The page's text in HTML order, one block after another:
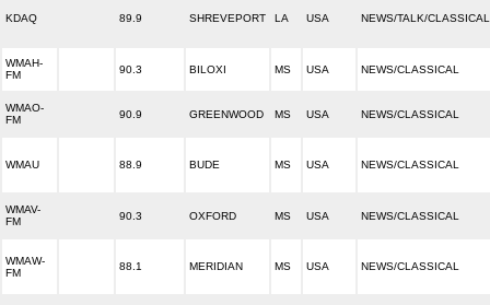
KDAQ 89.9 SHREVEPORT LA USA NEWS/TALK/CLASSICAL
WMAH-
FM
90.3 BILOXI MS USA NEWS/CLASSICAL
WMAO-
FM
90.9 GREENWOOD MS USA NEWS/CLASSICAL
WMAU 88.9 BUDE MS USA NEWS/CLASSICAL
WMAV-
FM
90.3 OXFORD MS USA NEWS/CLASSICAL
WMAW-
FM
88.1 MERIDIAN MS USA NEWS/CLASSICAL